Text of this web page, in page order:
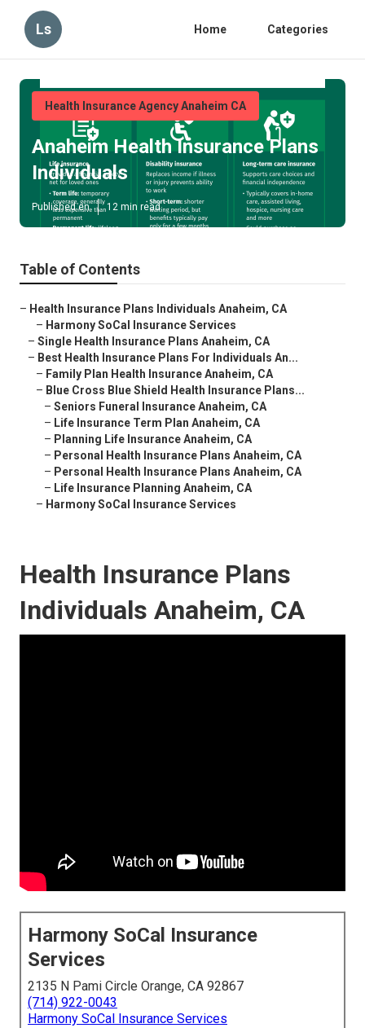
Ls Home Categories
Health Insurance Agency Anaheim CA
Anaheim Health Insurance Plans
Individuals
Published en 12 min read
Table of Contents
– Health Insurance Plans Individuals Anaheim, CA
– Harmony SoCal Insurance Services
– Single Health Insurance Plans Anaheim, CA
– Best Health Insurance Plans For Individuals An...
– Family Plan Health Insurance Anaheim, CA
– Blue Cross Blue Shield Health Insurance Plans...
– Seniors Funeral Insurance Anaheim, CA
– Life Insurance Term Plan Anaheim, CA
– Planning Life Insurance Anaheim, CA
– Personal Health Insurance Plans Anaheim, CA
– Personal Health Insurance Plans Anaheim, CA
– Life Insurance Planning Anaheim, CA
– Harmony SoCal Insurance Services
Health Insurance Plans
Individuals Anaheim, CA
Harmony SoCal Insurance
Services
2135 N Pami Circle Orange, CA 92867
(714) 922-0043
Harmony SoCal Insurance Services